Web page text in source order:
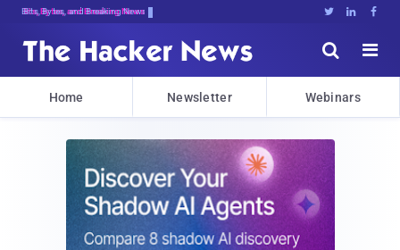
Bits, Bytes, and Breaking News   


Home Newsletter Webinars